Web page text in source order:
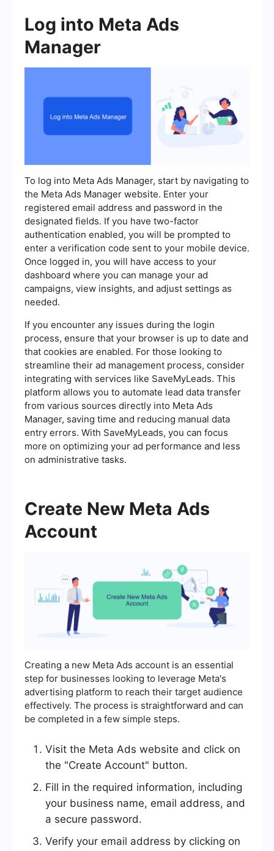
Log into Meta Ads
Manager
To log into Meta Ads Manager, start by navigating to
the Meta Ads Manager website. Enter your
registered email address and password in the
designated fields. If you have two-factor
authentication enabled, you will be prompted to
enter a verification code sent to your mobile device.
Once logged in, you will have access to your
dashboard where you can manage your ad
campaigns, view insights, and adjust settings as
needed.
If you encounter any issues during the login
process, ensure that your browser is up to date and
that cookies are enabled. For those looking to
streamline their ad management process, consider
integrating with services like SaveMyLeads. This
platform allows you to automate lead data transfer
from various sources directly into Meta Ads
Manager, saving time and reducing manual data
entry errors. With SaveMyLeads, you can focus
more on optimizing your ad performance and less
on administrative tasks.
Create New Meta Ads
Account
Creating a new Meta Ads account is an essential
step for businesses looking to leverage Meta's
advertising platform to reach their target audience
effectively. The process is straightforward and can
be completed in a few simple steps.
Visit the Meta Ads website and click on
the "Create Account" button.
Fill in the required information, including
your business name, email address, and
a secure password.
Verify your email address by clicking on